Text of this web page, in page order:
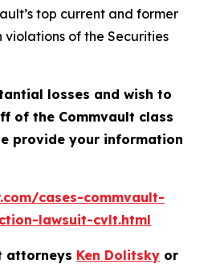
top current and former
of the Securities
losses and wish to
of the Commvault class
provide your information
cases-commvault-
lawsuit-cvlt.html
attorneys Ken Dolitsky or